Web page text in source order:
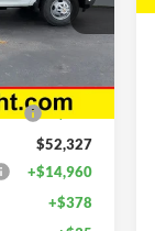
$53,233
-$906
$52,327
+$14,960
+$378